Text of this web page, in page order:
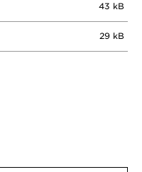
43 kB
29 kB